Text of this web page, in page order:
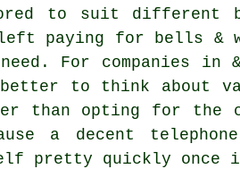
to suit different
paying for bells &
For companies in &
to think about
than opting for the
a decent telephone
pretty quickly once